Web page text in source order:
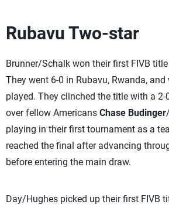
Rubavu Two-star
Brunner/Schalk won their first FIVB
They went 6-0 in Rubavu, Rwanda,
played. They clinched the title with a 2-
over fellow Americans Chase Budinger/
playing in their first tournament as a
reached the final after advancing
before entering the main draw.
Day/Hughes picked up their first FIVB